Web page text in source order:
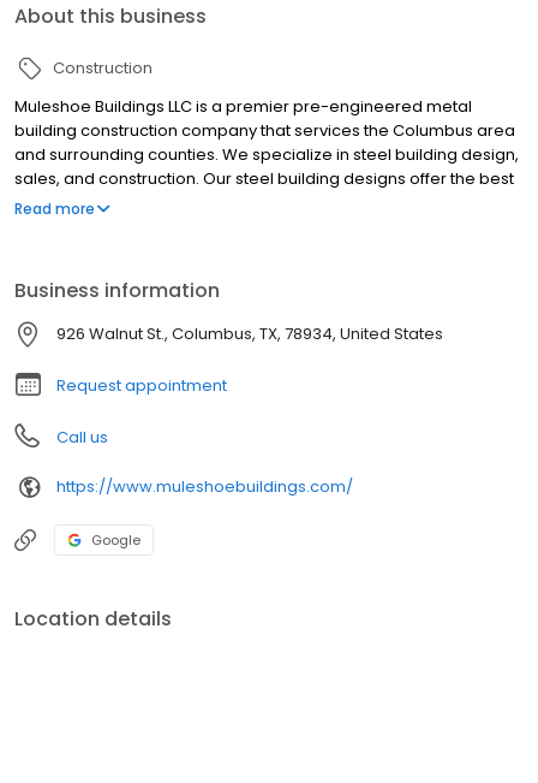
About this business
Construction
Muleshoe Buildings LLC is a premier pre-engineered metal
building construction company that services the Columbus area
and surrounding counties. We specialize in steel building design,
sales, and construction. Our steel building designs offer the best
combination of functionality, durability, and long-term value. We
Read more
Business information
926 Walnut St., Columbus, TX, 78934, United States
Request appointment
Call us
https://www.muleshoebuildings.com/
Google
Location details